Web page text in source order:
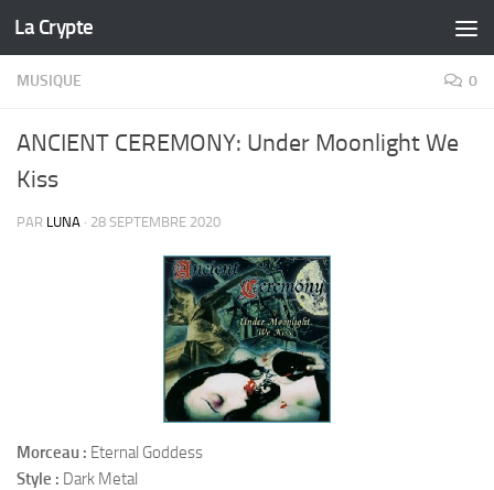
Skip to content
La Crypte
MUSIQUE 0
ANCIENT CEREMONY: Under Moonlight We
Kiss
PAR LUNA · 28 SEPTEMBRE 2020
Morceau : Eternal Goddess
Style : Dark Metal